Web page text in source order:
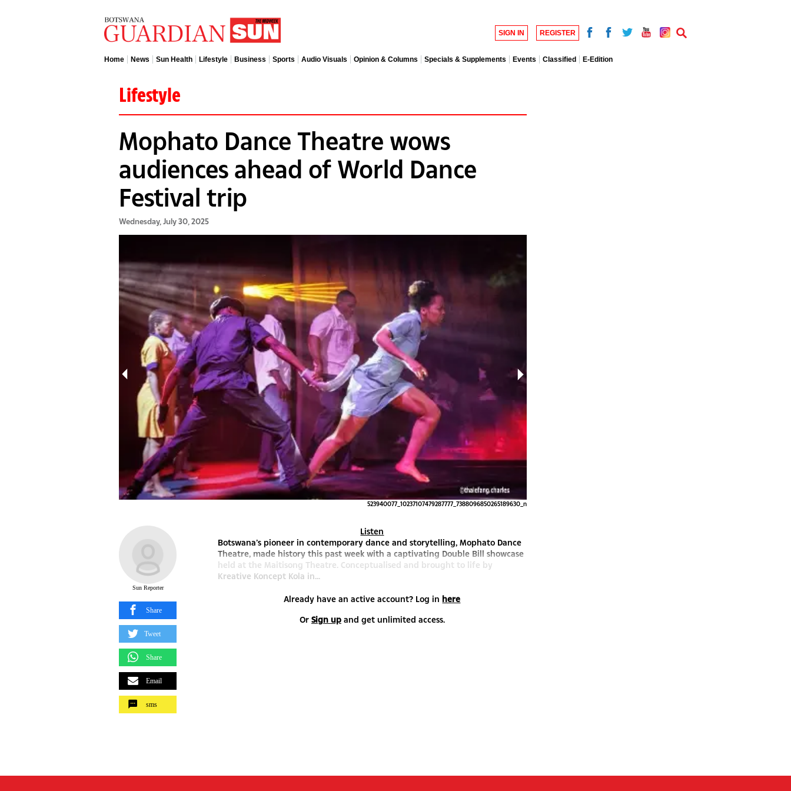
SIGN IN REGISTER
Home News Sun Health Lifestyle Business Sports Audio Visuals Opinion & Columns Specials & Supplements Events Classified E-Edition
Lifestyle
Mophato Dance Theatre wows
audiences ahead of World Dance
Festival trip
Wednesday, July 30, 2025
523940077_10237107479287777_7388096850265189630_n
Sun Reporter
Share
Tweet
Share
Email
sms
Listen
Botswana’s pioneer in contemporary dance and storytelling, Mophato Dance
Theatre, made history this past week with a captivating Double Bill showcase
held at the Maitisong Theatre. Conceptualised and brought to life by
Kreative Koncept Kola in...
Already have an active account? Log in here
Or Sign upand get unlimited access.